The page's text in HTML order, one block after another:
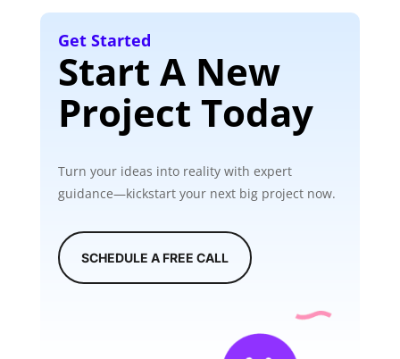
Get Started
Start A New
Project Today
Turn your ideas into reality with expert
guidance—kickstart your next big project now.
SCHEDULE A FREE CALL